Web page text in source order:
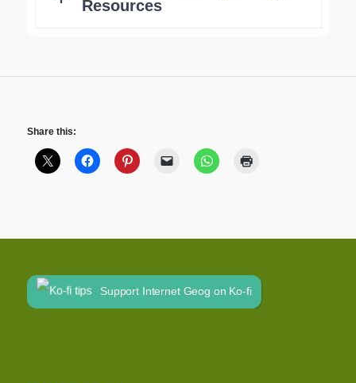
Share this:
Support Internet Geog on Ko-fi